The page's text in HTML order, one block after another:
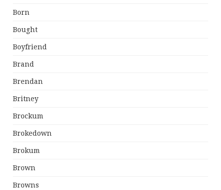
Born
Bought
Boyfriend
Brand
Brendan
Britney
Brockum
Brokedown
Brokum
Brown
Browns